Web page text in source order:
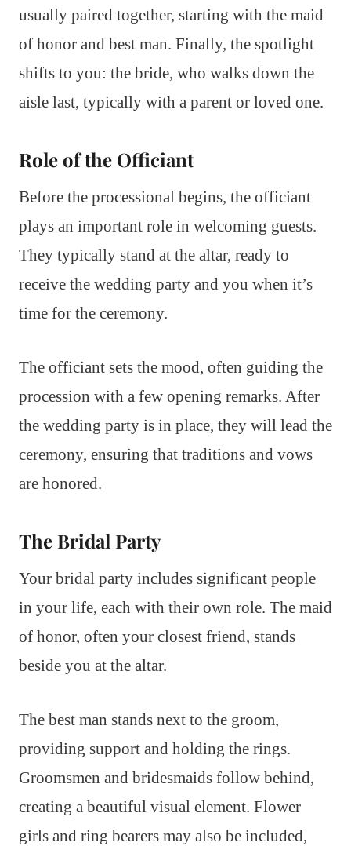
usually paired together, starting with the maid
of honor and best man. Finally, the spotlight
shifts to you: the bride, who walks down the
aisle last, typically with a parent or loved one.
Role of the Officiant
Before the processional begins, the officiant
plays an important role in welcoming guests.
They typically stand at the altar, ready to
receive the wedding party and you when it’s
time for the ceremony.
The officiant sets the mood, often guiding the
procession with a few opening remarks. After
the wedding party is in place, they will lead the
ceremony, ensuring that traditions and vows
are honored.
The Bridal Party
Your bridal party includes significant people
in your life, each with their own role. The maid
of honor, often your closest friend, stands
beside you at the altar.
The best man stands next to the groom,
providing support and holding the rings.
Groomsmen and bridesmaids follow behind,
creating a beautiful visual element. Flower
girls and ring bearers may also be included,